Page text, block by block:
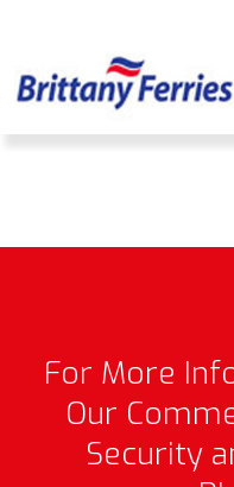
For More
Our
Security